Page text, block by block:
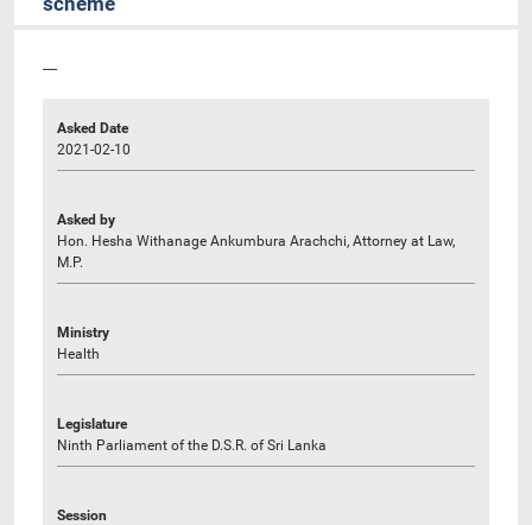
----
Asked Date
2021-02-10
Asked by
Hon. Hesha Withanage Ankumbura Arachchi, Attorney at Law,
M.P.
Ministry
Health
Legislature
Ninth Parliament of the D.S.R. of Sri Lanka
Session